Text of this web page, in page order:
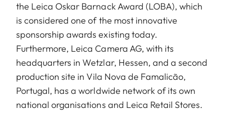
the Leica Oskar Barnack Award (LOBA), which
is considered one of the most innovative
sponsorship awards existing today.
Furthermore, Leica Camera AG, with its
headquarters in Wetzlar, Hessen, and a second
production site in Vila Nova de Famalicão,
Portugal, has a worldwide network of its own
national organisations and Leica Retail Stores.